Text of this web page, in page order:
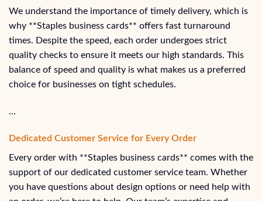
We understand the importance of timely delivery, which is
why **Staples business cards** offers fast turnaround
times. Despite the speed, each order undergoes strict
quality checks to ensure it meets our high standards. This
balance of speed and quality is what makes us a preferred
choice for businesses on tight schedules.
…
Dedicated Customer Service for Every Order
Every order with **Staples business cards** comes with the
support of our dedicated customer service team. Whether
you have questions about design options or need help with